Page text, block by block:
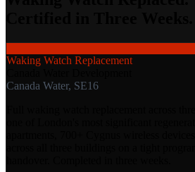
Waking Watch Replacement
Canada Water, SE16